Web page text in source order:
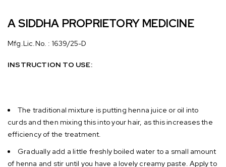
A SIDDHA PROPRIETORY MEDICINE
Mfg.Lic.No. : 1639/25-D
INSTRUCTION TO USE:
The traditional mixture is putting henna juice or oil into
curds and then mixing this into your hair, as this increases the
efficiency of the treatment.
Gradually add a little freshly boiled water to a small amount
of henna and stir until you have a lovely creamy paste. Apply to